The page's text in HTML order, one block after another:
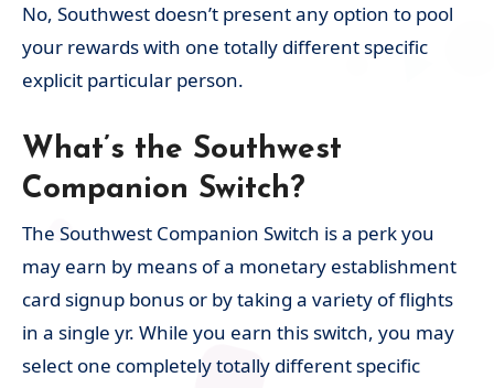
No, Southwest doesn’t present any option to pool
your rewards with one totally different specific
explicit particular person.
What’s the Southwest
Companion Switch?
The Southwest Companion Switch is a perk you
may earn by means of a monetary establishment
card signup bonus or by taking a variety of flights
in a single yr. While you earn this switch, you may
select one completely totally different specific